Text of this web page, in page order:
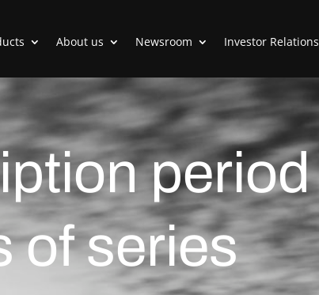
About us Newsroom Investor Relations
period
of series